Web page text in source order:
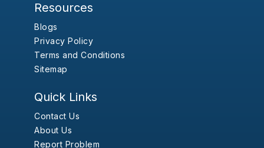
Resources
Blogs
Privacy Policy
Terms and Conditions
Sitemap
Quick Links
Contact Us
About Us
Report Problem